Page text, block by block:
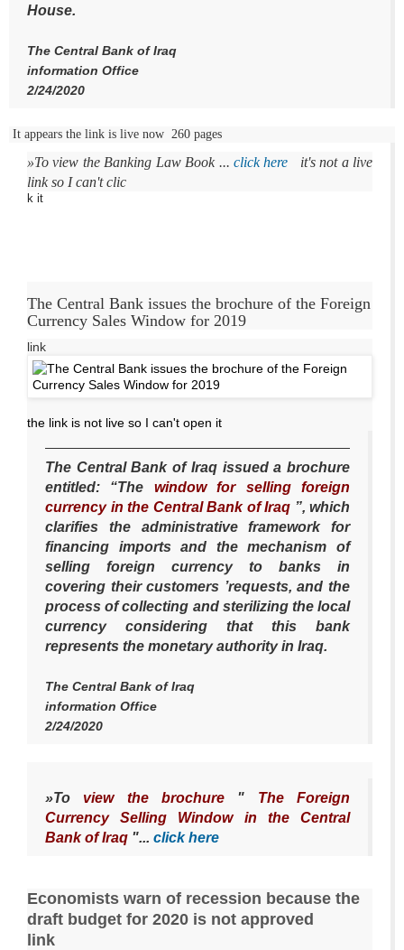
House.
The Central Bank of Iraq
information Office
2/24/2020
It appears the link is live now 260 pages
»Toview the Banking Law Book...click here it's not a live
link so I can't clic
k it
The Central Bank issues the brochure of the Foreign
Currency Sales Window for 2019
link
the link is not live so I can't open it
The Central Bank of Iraq issued a brochure
entitled: “The window for selling foreign
currency in the Central Bank of Iraq ”, which
clarifies the administrative framework for
financing imports and the mechanism of
selling foreign currency to banks in
covering their customers ’requests, and the
process of collecting and sterilizing the local
currency considering that this bank
represents the monetary authority in Iraq.
The Central Bank of Iraq
information Office
2/24/2020
»To view the brochure " The Foreign
Currency Selling Window in the Central
Bank of Iraq "... click here
Economists warn of recession because the
draft budget for 2020 is not approved
link